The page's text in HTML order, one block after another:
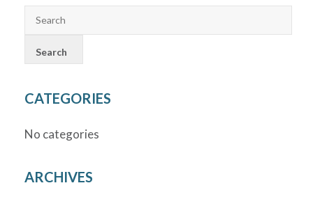
CATEGORIES
No categories
ARCHIVES